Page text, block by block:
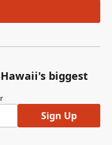
biggest
Sign Up